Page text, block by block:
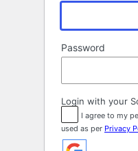
Password
Login with your
I agree to my
used as per Privacy